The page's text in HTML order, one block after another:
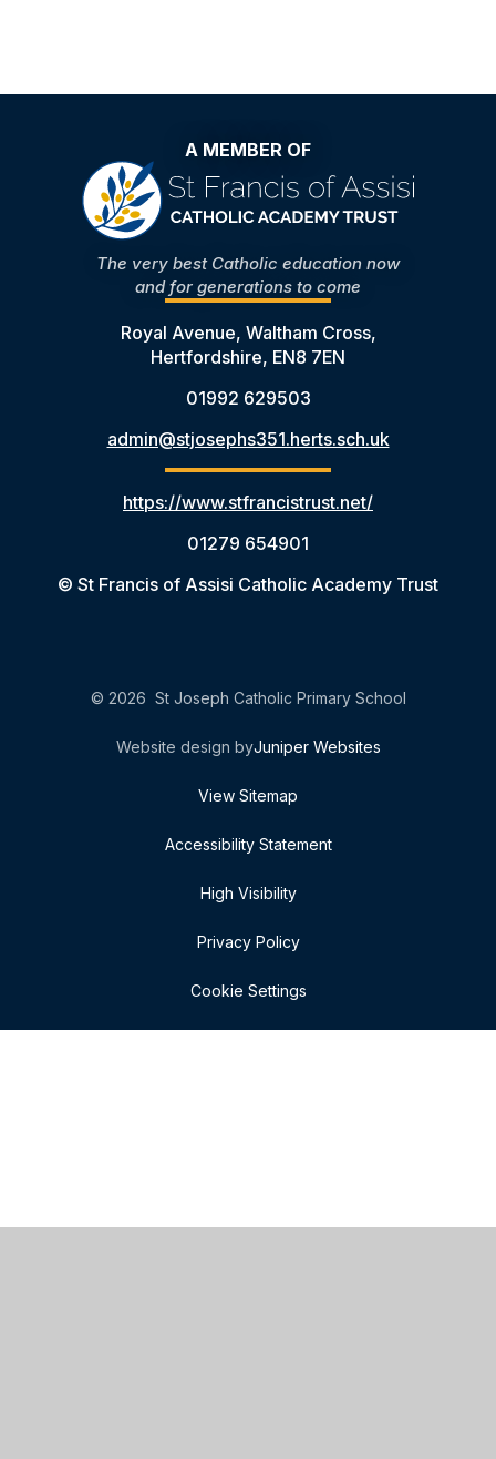
A MEMBER OF
The very best Catholic education now
and for generations to come
Royal Avenue, Waltham Cross,
Hertfordshire, EN8 7EN
01992 629503
admin@stjosephs351.herts.sch.uk
https://www.stfrancistrust.net/
01279 654901
© St Francis of Assisi Catholic Academy Trust
© 2026 St Joseph Catholic Primary School
Website design byJuniper Websites
View Sitemap
Accessibility Statement
High Visibility
Privacy Policy
Cookie Settings